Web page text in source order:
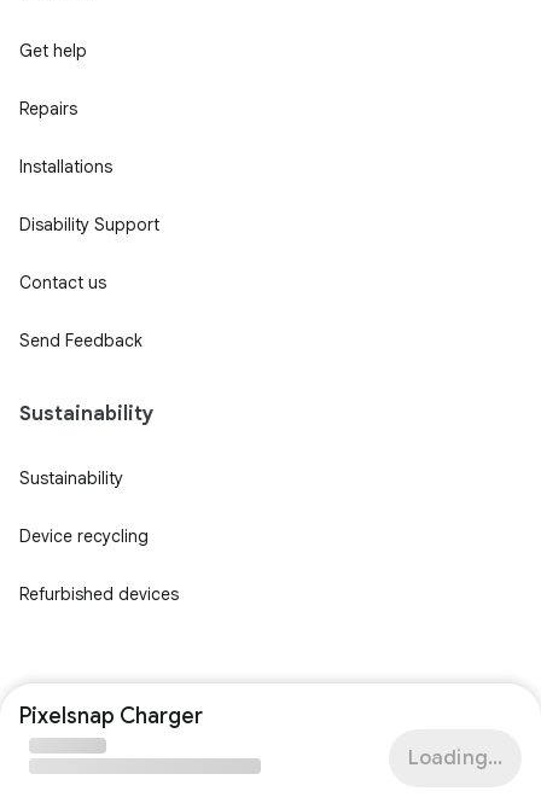
Pixelsnap Charger
Loading...
Get help
Repairs
Installations
Disability Support
Contact us
Send Feedback
Sustainability
Sustainability
Device recycling
Refurbished devices